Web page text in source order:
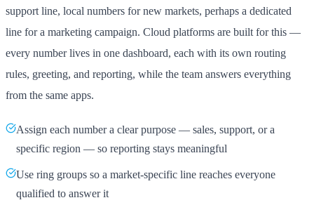
support line, local numbers for new markets, perhaps a dedicated
line for a marketing campaign. Cloud platforms are built for this —
every number lives in one dashboard, each with its own routing
rules, greeting, and reporting, while the team answers everything
from the same apps.
Assign each number a clear purpose — sales, support, or a
specific region — so reporting stays meaningful
Use ring groups so a market-specific line reaches everyone
qualified to answer it